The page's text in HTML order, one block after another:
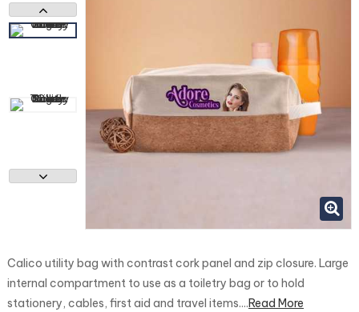
Calico utility bag with contrast cork panel and zip closure. Large
internal compartment to use as a toiletry bag or to hold
stationery, cables, first aid and travel items....Read More